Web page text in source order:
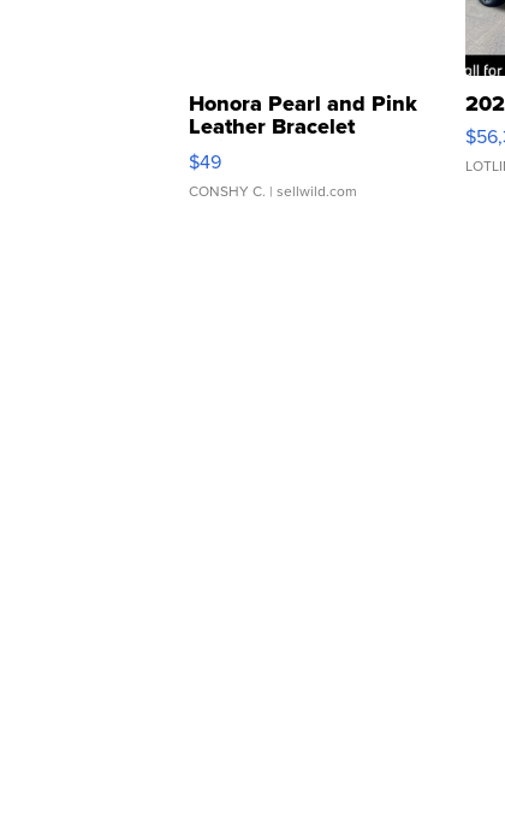
Honora Pearl and Pink
Leather Bracelet
Adjustable Buckle Clo...
$49
CONSHY C. | sellwild.com